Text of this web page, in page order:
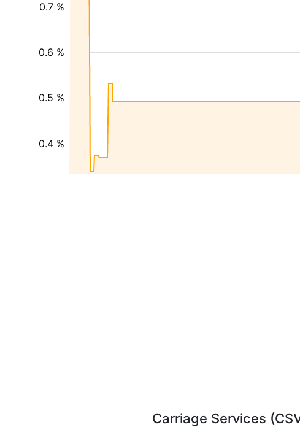
0.4 %
0.5 %
0.6 %
0.7 %
Carriage Services